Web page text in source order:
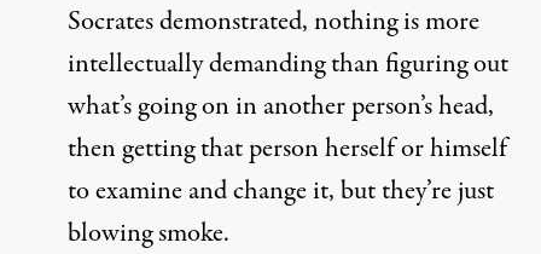
Socrates demonstrated, nothing is more
intellectually demanding than figuring out
what’s going on in another person’s head,
then getting that person herself or himself
to examine and change it, but they’re just
blowing smoke.